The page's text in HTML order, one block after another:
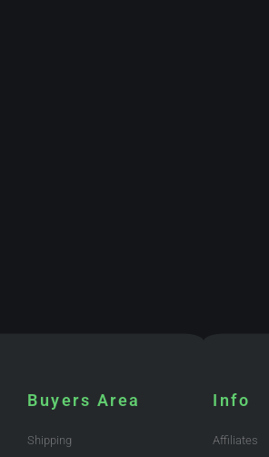
Buyers Area
Shipping
Info
Affiliates